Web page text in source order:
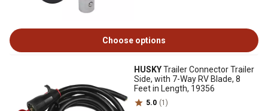
Choose options
HUSKYTrailer Connector Trailer
Side, with 7-Way RV Blade, 8
Feet in Length, 19356
5.0 (1)